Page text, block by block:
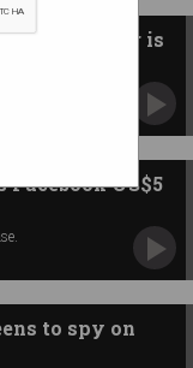
is
$500 billion.
US$5
to spy on